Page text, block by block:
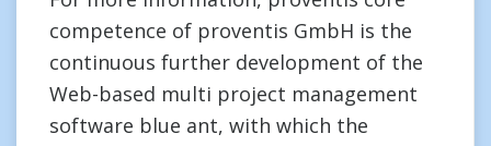
competence of proventis GmbH is the
continuous further development of the
Web-based multi project management
software blue ant, with which the